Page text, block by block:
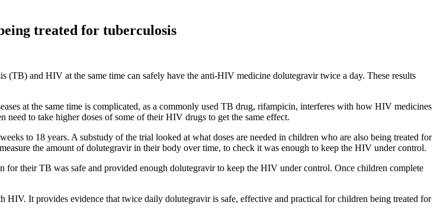
treated for tuberculosis
and HIV at the same time can safely have the anti-HIV medicine dolutegravir twice a day. These results
at the same time is complicated, as a commonly used TB drug, rifampicin, interferes with how HIV medicines
need to take higher doses of some of their HIV drugs to get the same effect.
to 18 years. A substudy of the trial looked at what doses are needed in children who are also being treated for
the amount of dolutegravir in their body over time, to check it was enough to keep the HIV under control.
their TB was safe and provided enough dolutegravir to keep the HIV under control. Once children complete
It provides evidence that twice daily dolutegravir is safe, effective and practical for children being treated for